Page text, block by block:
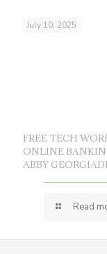
July 10, 2025
FREE TECH
ONLINE
ABBY
Read